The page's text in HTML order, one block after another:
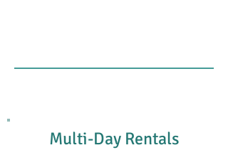
Multi-Day Rentals